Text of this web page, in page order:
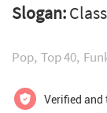
lives. Let us
saxophonist
accompany
Slogan:
Pop Top 40
Verified and